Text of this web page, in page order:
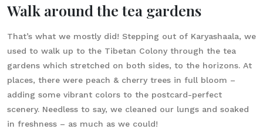
Walk around the tea gardens
That’s what we mostly did! Stepping out of Karyashaala, we
used to walk up to the Tibetan Colony through the tea
gardens which stretched on both sides, to the horizons. At
places, there were peach & cherry trees in full bloom –
adding some vibrant colors to the postcard-perfect
scenery. Needless to say, we cleaned our lungs and soaked
in freshness – as much as we could!